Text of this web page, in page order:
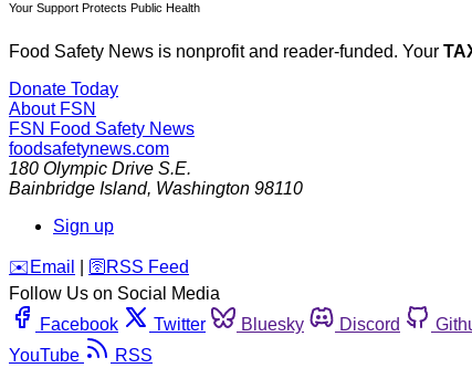
Your Support Protects Public Health
Food Safety News is nonprofit and reader-funded. Your
Donate Today
About FSN
FSN Food Safety News
foodsafetynews.com
180 Olympic Drive S.E.
Bainbridge Island, Washington 98110
Sign up
️✉️ Email 🛜 RSS Feed
Follow Us on Social Media
Facebook
Twitter Bluesky Discord
YouTube
RSS